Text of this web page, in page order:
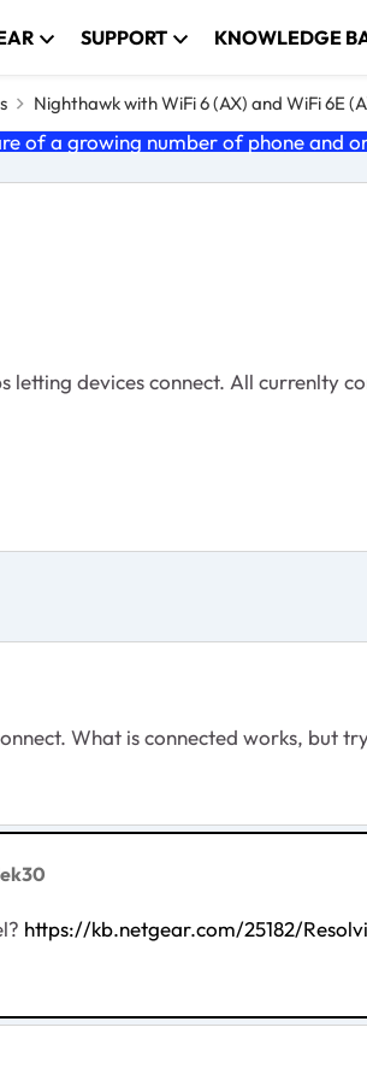
SUPPORT KNOWLEDGE
Nighthawk with WiFi 6 (AX) and WiFi 6E
of a growing number of phone and
letting devices connect. All currenlty
What is connected works, but
https://kb.netgear.com/25182/